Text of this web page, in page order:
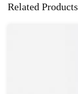
Related Products